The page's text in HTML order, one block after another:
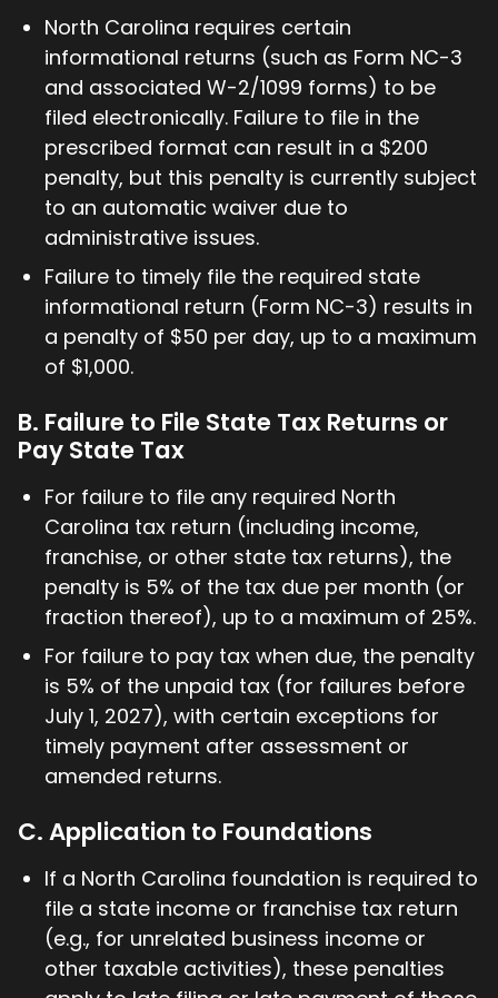
North Carolina requires certain
informational returns (such as Form NC-3
and associated W-2/1099 forms) to be
filed electronically. Failure to file in the
prescribed format can result in a $200
penalty, but this penalty is currently subject
to an automatic waiver due to
administrative issues.
Failure to timely file the required state
informational return (Form NC-3) results in
a penalty of $50 per day, up to a maximum
of $1,000.
B. Failure to File State Tax Returns or
Pay State Tax
For failure to file any required North
Carolina tax return (including income,
franchise, or other state tax returns), the
penalty is 5% of the tax due per month (or
fraction thereof), up to a maximum of 25%.
For failure to pay tax when due, the penalty
is 5% of the unpaid tax (for failures before
July 1, 2027), with certain exceptions for
timely payment after assessment or
amended returns.
C. Application to Foundations
If a North Carolina foundation is required to
file a state income or franchise tax return
(e.g., for unrelated business income or
other taxable activities), these penalties